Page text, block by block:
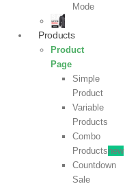
Mode
Products
Product
Page
Simple
Product
Variable
Products
Combo
Productsnew
Countdown
Sale